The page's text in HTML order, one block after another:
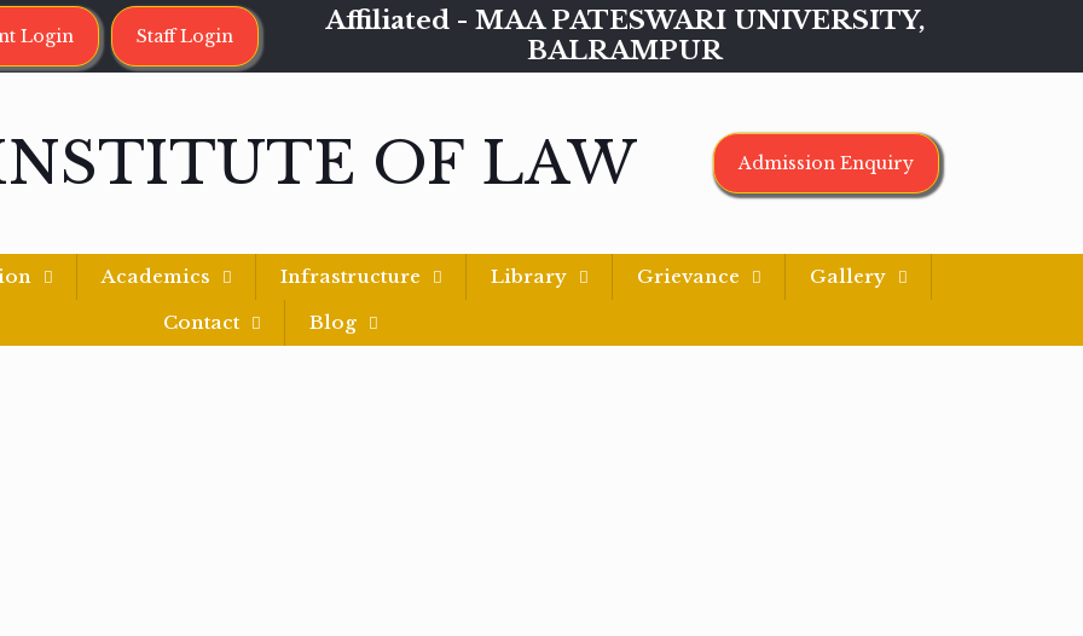
Login Staff Login
Affiliated - MAA PATESWARI UNIVERSITY,
BALRAMPUR
OF LAW Admission Enquiry
Academics Infrastructure Library Grievance
Gallery
Contact
Blog